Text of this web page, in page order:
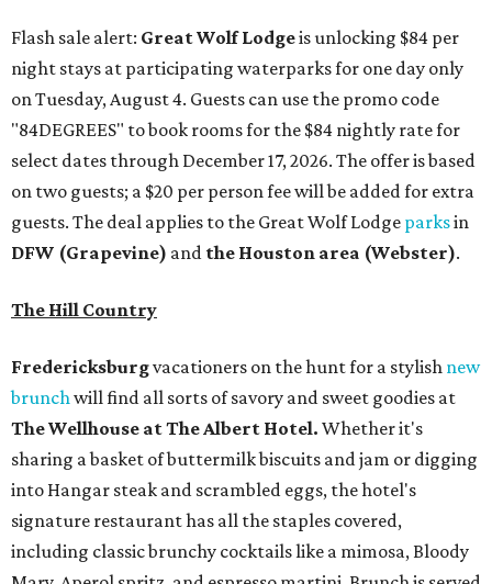
Flash sale alert: Great Wolf Lodgeis unlocking $84 per
night stays at participating waterparks for one day only
on Tuesday, August 4. Guests can use the promo code
"84DEGREES" to book rooms for the $84 nightly rate for
select dates through December 17, 2026. The offer is based
on two guests; a $20 per person fee will be added for extra
guests. The deal applies to the Great Wolf Lodge parksin
DFW (Grapevine) and the Houston area (Webster).
The Hill Country
Fredericksburgvacationers on the hunt for a stylish new
brunchwill find all sorts of savory and sweet goodies at
The Wellhouse atThe Albert Hotel. Whether it's
sharing a basket of buttermilk biscuits and jam or digging
into Hangar steak and scrambled eggs, the hotel's
signature restaurant has all the staples covered,
including classic brunchy cocktails like a mimosa, Bloody